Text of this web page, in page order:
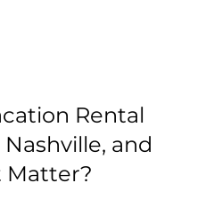
Rental
and
Matter?